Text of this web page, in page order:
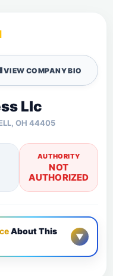
VIEW COMPANY BIO
Llc
OH 44405
AUTHORITY
NOT
AUTHORIZED
About This
▼